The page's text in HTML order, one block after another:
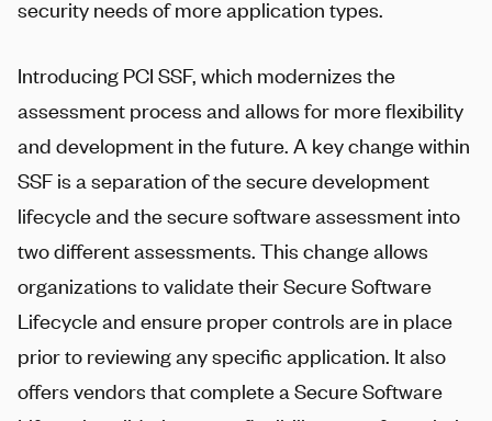
security needs of more application types.
Introducing PCI SSF, which modernizes the
assessment process and allows for more flexibility
and development in the future. A key change within
SSF is a separation of the secure development
lifecycle and the secure software assessment into
two different assessments. This change allows
organizations to validate their Secure Software
Lifecycle and ensure proper controls are in place
prior to reviewing any specific application. It also
offers vendors that complete a Secure Software